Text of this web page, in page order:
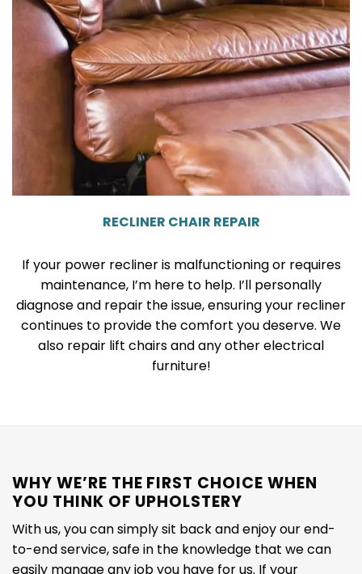
RECLINER CHAIR REPAIR
If your power recliner is malfunctioning or requires
maintenance, I’m here to help. I’ll personally
diagnose and repair the issue, ensuring your recliner
continues to provide the comfort you deserve. We
also repair lift chairs and any other electrical
furniture!
WHY WE’RE THE FIRST CHOICE WHEN
YOU THINK OF UPHOLSTERY
With us, you can simply sit back and enjoy our end-
to-end service, safe in the knowledge that we can
easily manage any job you have for us. If your